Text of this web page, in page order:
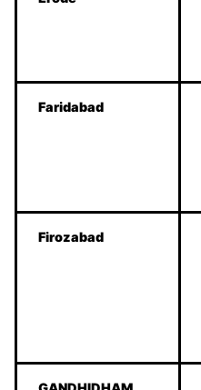
Faridabad
Firozabad